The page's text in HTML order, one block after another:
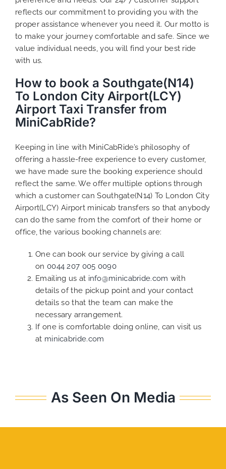
reflects our commitment to providing you with the
proper assistance whenever you need it. Our motto is
to make your journey comfortable and safe. Since we
value individual needs, you will find your best ride
with us.
How to book a Southgate(N14)
To London City Airport(LCY)
Airport Taxi Transfer from
MiniCabRide?
Keeping in line with MiniCabRide’s philosophy of
offering a hassle-free experience to every customer,
we have made sure the booking experience should
reflect the same. We offer multiple options through
which a customer can Southgate(N14) To London City
Airport(LCY) Airport minicab transfers so that anybody
can do the same from the comfort of their home or
office, the various booking channels are:
One can book our service by giving a call
on 0044 207 005 0090
Emailing us at info@minicabride.com with
details of the pickup point and your contact
details so that the team can make the
necessary arrangement.
If one is comfortable doing online, can visit us
at minicabride.com
As Seen On Media